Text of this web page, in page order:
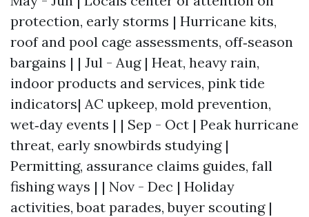
protection, early storms | Hurricane kits,
roof and pool cage assessments, off‑season
bargains | | Jul - Aug | Heat, heavy rain,
indoor products and services, pink tide
indicators| AC upkeep, mold prevention,
wet‑day events | | Sep - Oct | Peak hurricane
threat, early snowbirds studying |
Permitting, assurance claims guides, fall
fishing ways | | Nov - Dec | Holiday
activities, boat parades, buyer scouting |